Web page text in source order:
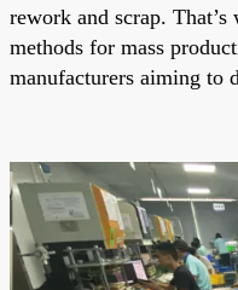
rework and scrap.
methods for mass
manufacturers aiming to